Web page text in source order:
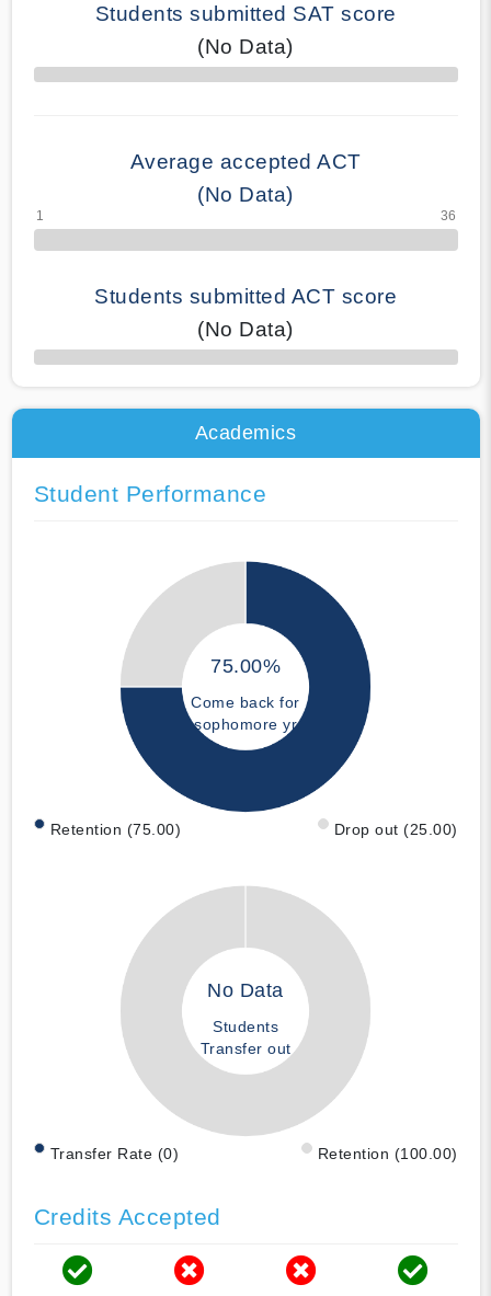
Students submitted SAT score
(No Data)
70% Complete
Average accepted ACT
(No Data)
Students submitted ACT score
(No Data)
50% Complete
Academics
Student Performance
75.00%
Come back for
sophomore yr
Retention (75.00) Drop out (25.00)
No Data
Students
Transfer out
Transfer Rate (0) Retention (100.00)
Credits Accepted